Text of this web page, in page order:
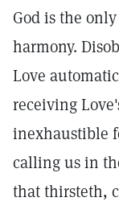
God is the
harmony.
Love
receiving
inexhaustible
calling us in
that thirsteth,